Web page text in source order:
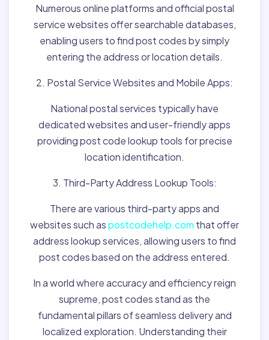
Numerous online platforms and official postal
service websites offer searchable databases,
enabling users to find post codes by simply
entering the address or location details.
2. Postal Service Websites and Mobile Apps:
National postal services typically have
dedicated websites and user-friendly apps
providing post code lookup tools for precise
location identification.
3. Third-Party Address Lookup Tools:
There are various third-party apps and
websites such aspostcodehelp.com that offer
address lookup services, allowing users to find
post codes based on the address entered.
In a world where accuracy and efficiency reign
supreme, post codes stand as the
fundamental pillars of seamless delivery and
localized exploration. Understanding their